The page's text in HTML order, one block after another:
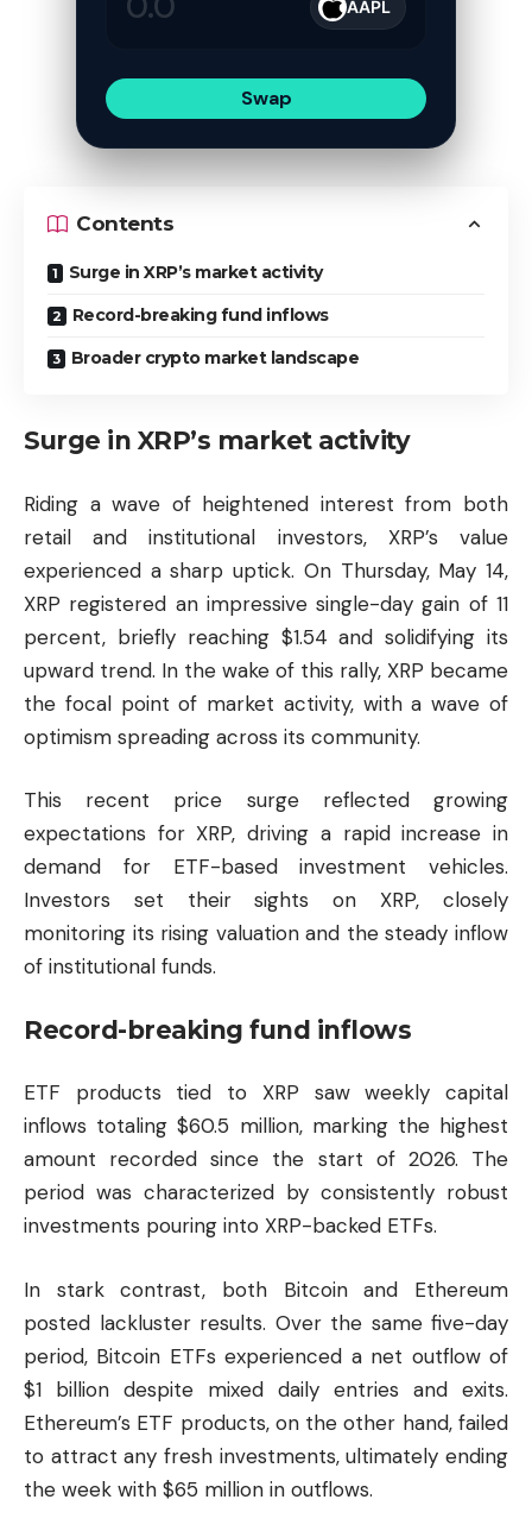
AAPL
Swap
Contents
Surge in XRP’s market activity
Record-breaking fund inflows
Broader crypto market landscape
Surge in XRP’s market activity
Riding a wave of heightened interest from both
retail and institutional investors, XRP’s value
experienced a sharp uptick. On Thursday, May 14,
XRP registered an impressive single-day gain of 11
percent, briefly reaching $1.54 and solidifying its
upward trend. In the wake of this rally, XRP became
the focal point of market activity, with a wave of
optimism spreading across its community.
This recent price surge reflected growing
expectations for XRP, driving a rapid increase in
demand for ETF-based investment vehicles.
Investors set their sights on XRP, closely
monitoring its rising valuation and the steady inflow
of institutional funds.
Record-breaking fund inflows
ETF products tied to XRP saw weekly capital
inflows totaling $60.5 million, marking the highest
amount recorded since the start of 2026. The
period was characterized by consistently robust
investments pouring into XRP-backed ETFs.
In stark contrast, both Bitcoinand Ethereum
posted lackluster results. Over the same five-day
period, Bitcoin ETFs experienced a net outflow of
$1 billion despite mixed daily entries and exits.
Ethereum’s ETF products, on the other hand, failed
to attract any fresh investments, ultimately ending
the week with $65 million in outflows.